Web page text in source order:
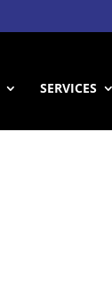
SERVICES